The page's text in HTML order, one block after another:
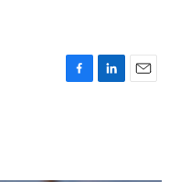
F
L
E